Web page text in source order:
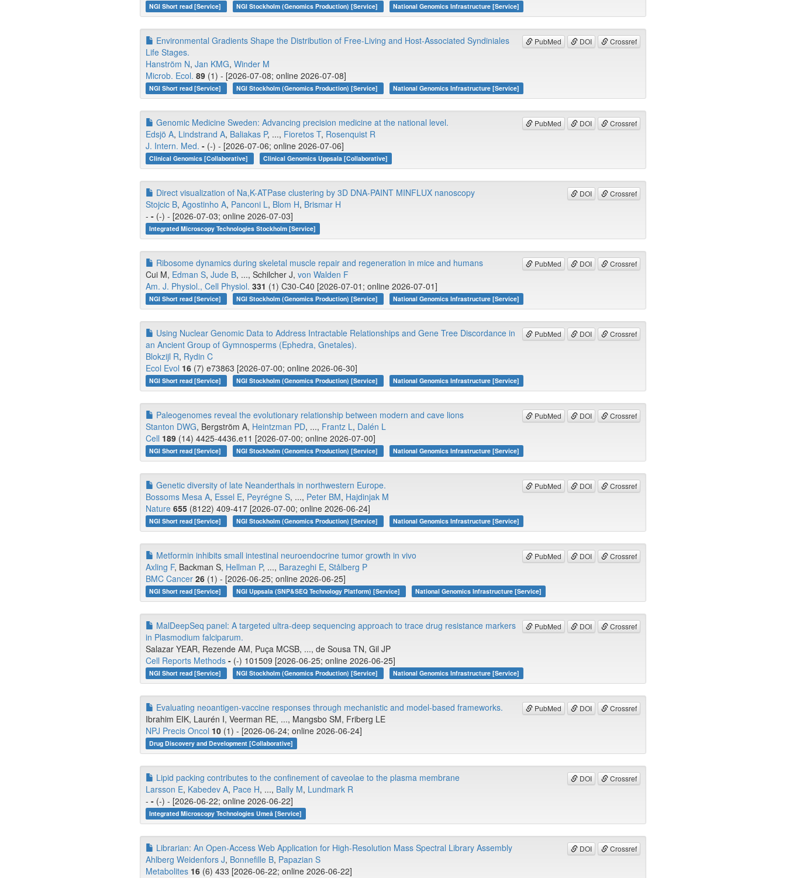
NGI Short read [Service] NGI Stockholm (Genomics Production) [Service] National Genomics Infrastructure [Service]
PubMed DOI Crossref
Environmental Gradients Shape the Distribution of Free-Living and Host-Associated Syndiniales
Life Stages.
Hanström N, Jan KMG, Winder M
Microb. Ecol. 89 (1) - [2026-07-08; online 2026-07-08]
NGI Short read [Service] NGI Stockholm (Genomics Production) [Service] National Genomics Infrastructure [Service]
PubMed DOI Crossref
Genomic Medicine Sweden: Advancing precision medicine at the national level.
Edsjö A, Lindstrand A, Baliakas P, ..., Fioretos T, Rosenquist R
J. Intern. Med. - (-) - [2026-07-06; online 2026-07-06]
Clinical Genomics [Collaborative] Clinical Genomics Uppsala [Collaborative]
DOI Crossref
Direct visualization of Na,K-ATPase clustering by 3D DNA-PAINT MINFLUX nanoscopy
Stojcic B, Agostinho A, Panconi L, Blom H, Brismar H
- - (-) - [2026-07-03; online 2026-07-03]
Integrated Microscopy Technologies Stockholm [Service]
PubMed DOI Crossref
Ribosome dynamics during skeletal muscle repair and regeneration in mice and humans
Cui M, Edman S, Jude B, ..., Schilcher J, von Walden F
Am. J. Physiol., Cell Physiol. 331 (1) C30-C40 [2026-07-01; online 2026-07-01]
NGI Short read [Service] NGI Stockholm (Genomics Production) [Service] National Genomics Infrastructure [Service]
PubMed DOI Crossref
Using Nuclear Genomic Data to Address Intractable Relationships and Gene Tree Discordance in
an Ancient Group of Gymnosperms (Ephedra, Gnetales).
Blokzijl R, Rydin C
Ecol Evol 16 (7) e73863 [2026-07-00; online 2026-06-30]
NGI Short read [Service] NGI Stockholm (Genomics Production) [Service] National Genomics Infrastructure [Service]
PubMed DOI Crossref
Paleogenomes reveal the evolutionary relationship between modern and cave lions
Stanton DWG, Bergström A, Heintzman PD, ..., Frantz L, Dalén L
Cell 189 (14) 4425-4436.e11 [2026-07-00; online 2026-07-00]
NGI Short read [Service] NGI Stockholm (Genomics Production) [Service] National Genomics Infrastructure [Service]
PubMed DOI Crossref
Genetic diversity of late Neanderthals in northwestern Europe.
Bossoms Mesa A, Essel E, Peyrégne S, ..., Peter BM, Hajdinjak M
Nature 655 (8122) 409-417 [2026-07-00; online 2026-06-24]
NGI Short read [Service] NGI Stockholm (Genomics Production) [Service] National Genomics Infrastructure [Service]
PubMed DOI Crossref
Metformin inhibits small intestinal neuroendocrine tumor growth in vivo
Axling F, Backman S, Hellman P, ..., Barazeghi E, Stålberg P
BMC Cancer 26 (1) - [2026-06-25; online 2026-06-25]
NGI Short read [Service] NGI Uppsala (SNP&SEQ Technology Platform) [Service] National Genomics Infrastructure [Service]
PubMed DOI Crossref
MalDeepSeq panel: A targeted ultra-deep sequencing approach to trace drug resistance markers
in Plasmodium falciparum.
Salazar YEAR, Rezende AM, Puça MCSB, ..., de Sousa TN, Gil JP
Cell Reports Methods - (-) 101509 [2026-06-25; online 2026-06-25]
NGI Short read [Service] NGI Stockholm (Genomics Production) [Service] National Genomics Infrastructure [Service]
PubMed DOI Crossref
Evaluating neoantigen-vaccine responses through mechanistic and model-based frameworks.
Ibrahim EIK, Laurén I, Veerman RE, ..., Mangsbo SM, Friberg LE
NPJ Precis Oncol 10 (1) - [2026-06-24; online 2026-06-24]
Drug Discovery and Development [Collaborative]
DOI Crossref
Lipid packing contributes to the confinement of caveolae to the plasma membrane
Larsson E, Kabedev A, Pace H, ..., Bally M, Lundmark R
- - (-) - [2026-06-22; online 2026-06-22]
Integrated Microscopy Technologies Umeå [Service]
DOI Crossref
Librarian: An Open-Access Web Application for High-Resolution Mass Spectral Library Assembly
Ahlberg Weidenfors J, Bonnefille B, Papazian S
Metabolites 16 (6) 433 [2026-06-22; online 2026-06-22]